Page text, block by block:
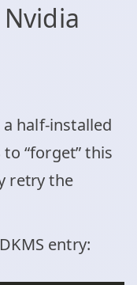
half-installed
“forget” this
retry the
entry: